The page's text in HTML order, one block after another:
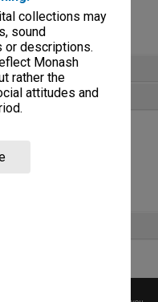
collections may
sound
or descriptions.
Monash
rather the
attitudes and